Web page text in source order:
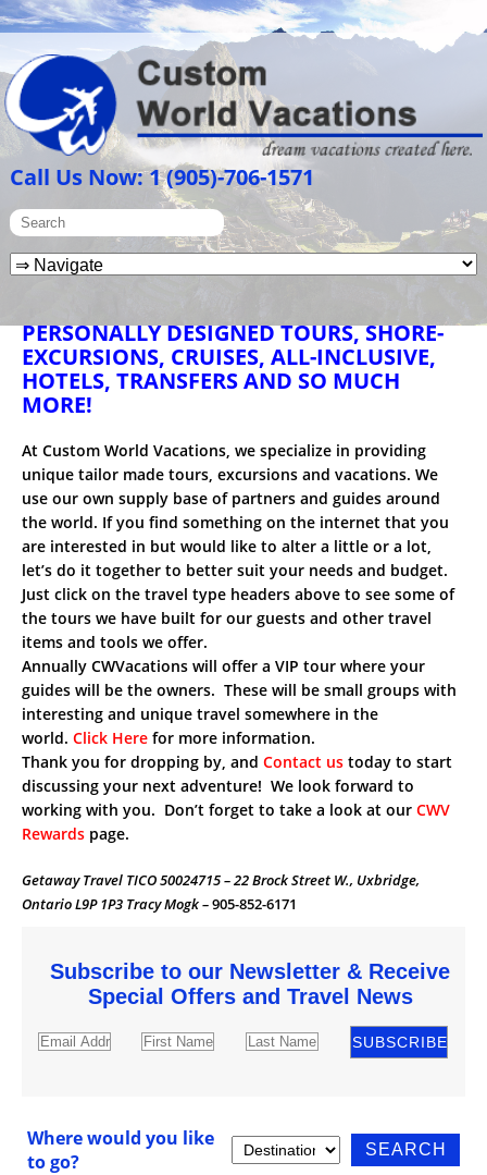
Call Us Now: 1 (905)-706-1571
PERSONALLY DESIGNED TOURS, SHORE-
EXCURSIONS, CRUISES, ALL-INCLUSIVE,
HOTELS, TRANSFERS AND SO MUCH
MORE!
At Custom World Vacations, we specialize in providing
unique tailor made tours, excursions and vacations. We
use our own supply base of partners and guides around
the world. If you find something on the internet that you
are interested in but would like to alter a little or a lot,
let’s do it together to better suit your needs and budget.
Just click on the travel type headers above to see some of
the tours we have built for our guests and other travel
items and tools we offer.
Annually CWVacations will offer a VIP tour where your
guides will be the owners. These will be small groups with
interesting and unique travel somewhere in the
world. Click Here for more information.
Thank you for dropping by, and Contact us today to start
discussing your next adventure! We look forward to
working with you. Don’t forget to take a look at our CWV
Rewards page.
Getaway Travel TICO 50024715 – 22 Brock Street W., Uxbridge,
Ontario L9P 1P3 Tracy Mogk –905-852-6171
Subscribe to our Newsletter & Receive
Special Offers and Travel News
Where would you like
to go?